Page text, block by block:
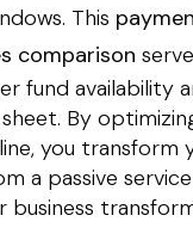
This
comparison
fund availability
By
you transform
a passive